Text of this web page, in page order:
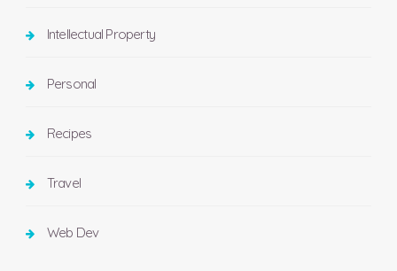
Intellectual Property
Personal
Recipes
Travel
Web Dev